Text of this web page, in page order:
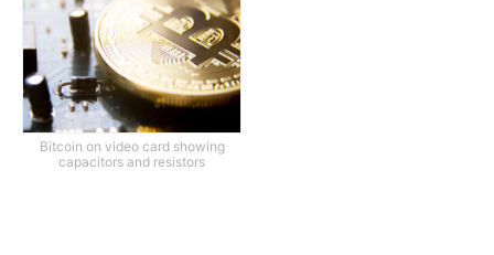
Bitcoin on video card showing
capacitors and resistors